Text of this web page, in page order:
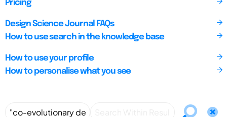
Pricing
Design Science Journal FAQs
How to use search in the knowledge base
How to use your profile
How to personalise what you see